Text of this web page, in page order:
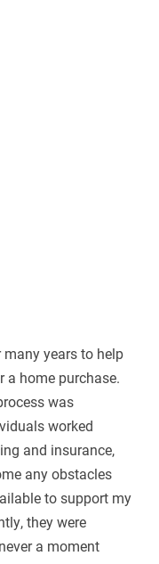
years to help
a home purchase.
was
worked
and insurance,
any obstacles
to support my
they were
a moment